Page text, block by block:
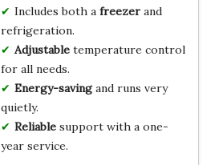
Includes both a freezerand
refrigeration.
Adjustabletemperature control
for all needs.
Energy-savingand runs very
quietly.
Reliablesupport with a one-
year service.